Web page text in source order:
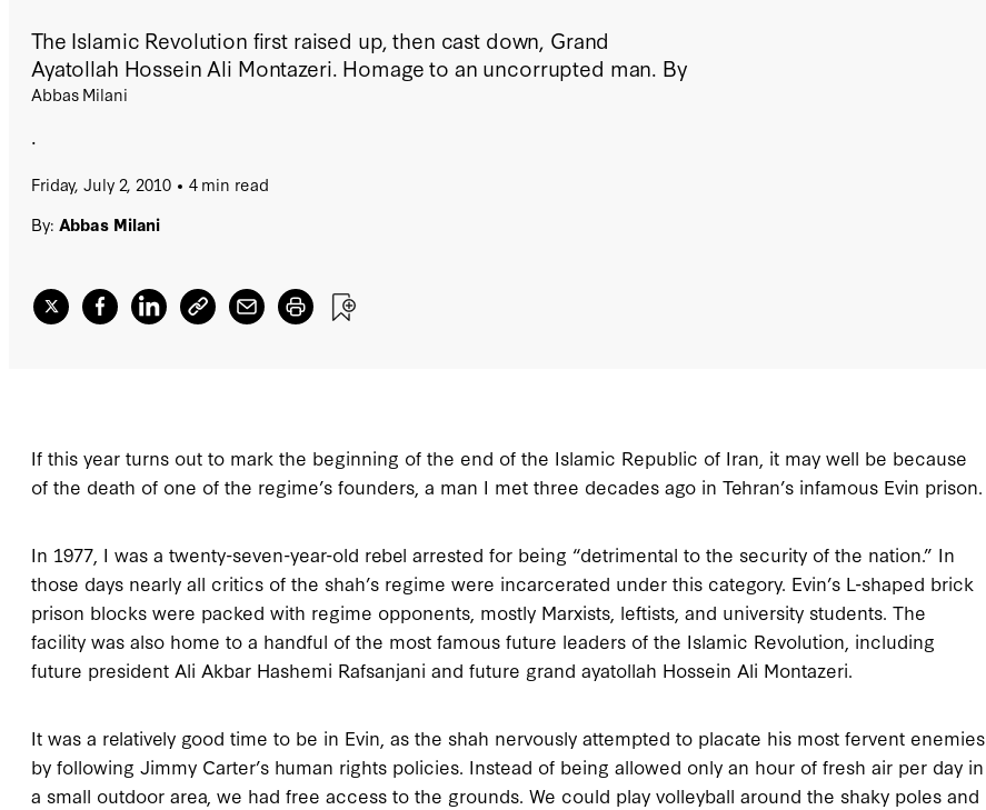
The Islamic Revolution first raised up, then cast down, Grand
Ayatollah Hossein Ali Montazeri. Homage to an uncorrupted man. By
Abbas Milani
.
Friday, July 2, 2010
4 min read
By: Abbas Milani
If this year turns out to mark the beginning of the end of the Islamic Republic of Iran, it may well be because
of the death of one of the regime’s founders, a man I met three decades ago in Tehran’s infamous Evin prison.
In 1977, I was a twenty-seven-year-old rebel arrested for being “detrimental to the security of the nation.” In
those days nearly all critics of the shah’s regime were incarcerated under this category. Evin’s L-shaped brick
prison blocks were packed with regime opponents, mostly Marxists, leftists, and university students. The
facility was also home to a handful of the most famous future leaders of the Islamic Revolution, including
future president Ali Akbar Hashemi Rafsanjani and future grand ayatollah Hossein Ali Montazeri.
It was a relatively good time to be in Evin, as the shah nervously attempted to placate his most fervent enemies
by following Jimmy Carter’s human rights policies. Instead of being allowed only an hour of fresh air per day in
a small outdoor area, we had free access to the grounds. We could play volleyball around the shaky poles and